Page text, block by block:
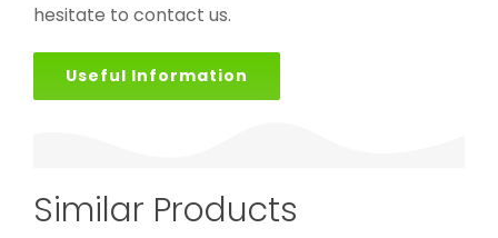
hesitate to contact us.
Useful Information
Similar Products